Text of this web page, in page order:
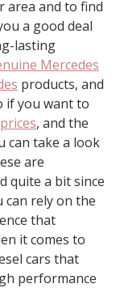
area and to find
a good deal
lasting
Mercedes
products, and
if you want to
, and the
can take a look
are
quite a bit since
can rely on the
that
it comes to
cars that
performance